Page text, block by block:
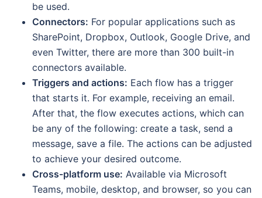
be used.
Connectors: For popular applications such as
SharePoint, Dropbox, Outlook, Google Drive, and
even Twitter, there are more than 300 built-in
connectors available.
Triggers and actions: Each flow has a trigger
that starts it. For example, receiving an email.
After that, the flow executes actions, which can
be any of the following: create a task, send a
message, save a file. The actions can be adjusted
to achieve your desired outcome.
Cross-platform use: Available via Microsoft
Teams, mobile, desktop, and browser, so you can